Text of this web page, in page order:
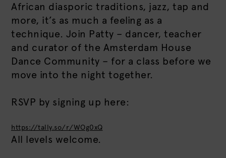
African diasporic traditions, jazz, tap and
more, it’s as much a feeling as a
technique. Join Patty – dancer, teacher
and curator of the Amsterdam House
Dance Community – for a class before we
move into the night together.
RSVP by signing up here:
https://tally.so/r/WOg0xQ
All levels welcome.